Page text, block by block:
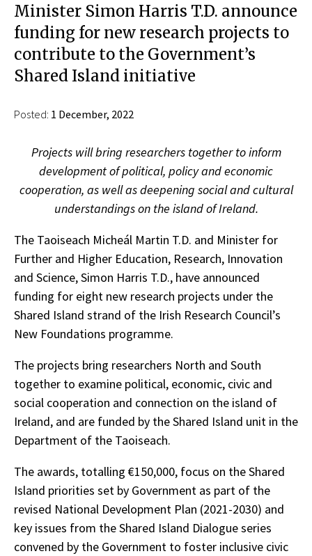
Minister Simon Harris T.D. announce
funding for new research projects to
contribute to the Government’s
Shared Island initiative
Posted: 1 December, 2022
Projects will bring researchers together to inform
development of political, policy and economic
cooperation, as well as deepening social and cultural
understandings on the island of Ireland.
The Taoiseach Micheál Martin T.D. and Minister for
Further and Higher Education, Research, Innovation
and Science, Simon Harris T.D., have announced
funding for eight new research projects under the
Shared Island strand of the Irish Research Council’s
New Foundations programme.
The projects bring researchers North and South
together to examine political, economic, civic and
social cooperation and connection on the island of
Ireland, and are funded by the Shared Island unit in the
Department of the Taoiseach.
The awards, totalling €150,000, focus on the Shared
Island priorities set by Government as part of the
revised National Development Plan (2021-2030) and
key issues from the Shared Island Dialogue series
convened by the Government to foster inclusive civic